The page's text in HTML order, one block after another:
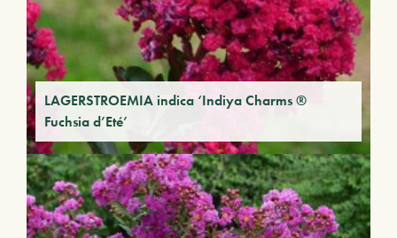
LAGERSTROEMIA indica ‘Indiya Charms ®
Fuchsia d’Eté’